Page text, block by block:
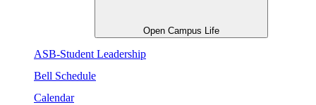
Open Campus Life
ASB-Student Leadership
Bell Schedule
Calendar